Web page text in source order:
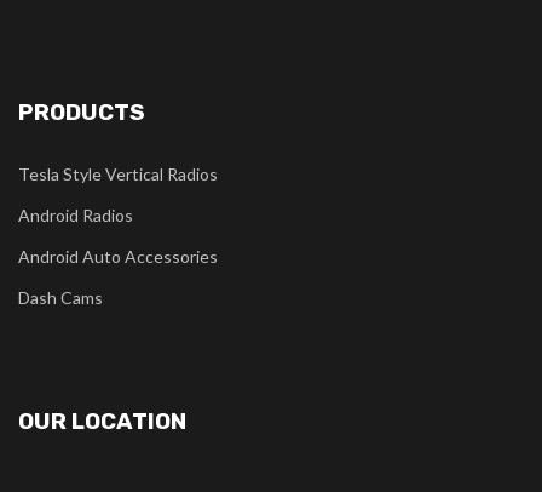
PRODUCTS
Tesla Style Vertical Radios
Android Radios
Android Auto Accessories
Dash Cams
OUR LOCATION